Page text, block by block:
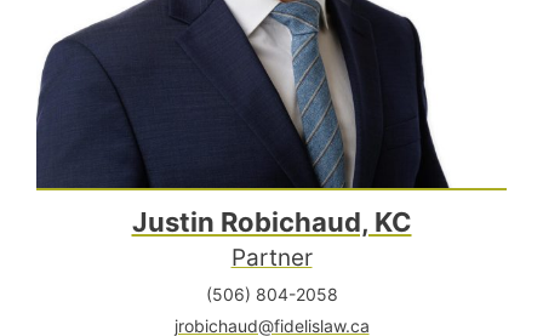
Justin Robichaud, KC
Partner
(506) 804-2058
jrobichaud@fidelislaw.ca